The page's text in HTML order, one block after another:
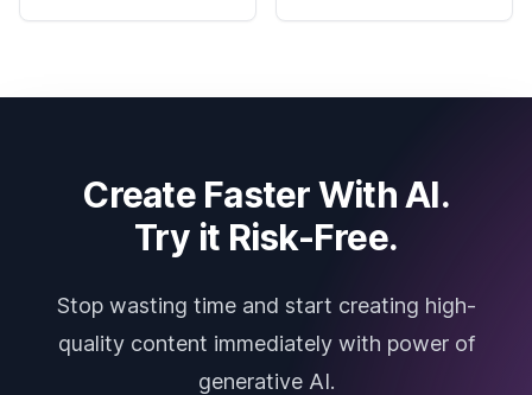
Create Faster With AI.
Try it Risk-Free.
Stop wasting time and start creating high-
quality content immediately with power of
generative AI.